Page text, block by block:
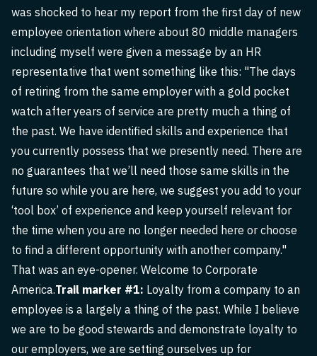
was shocked to hear my report from the first day of new
employee orientation where about 80 middle managers
including myself were given a message by an HR
representative that went something like this: "The days
of retiring from the same employer with a gold pocket
watch after years of service are pretty much a thing of
the past. We have identified skills and experience that
you currently possess that we presently need. There are
no guarantees that we’ll need those same skills in the
future so while you are here, we suggest you add to your
‘tool box’ of experience and keep yourself relevant for
the time when you are no longer needed here or choose
to find a different opportunity with another company."
That was an eye-opener. Welcome to Corporate
America.Trail marker #1: Loyalty from a company to an
employee is a largely a thing of the past. While I believe
we are to be good stewards and demonstrate loyalty to
our employers, we are setting ourselves up for